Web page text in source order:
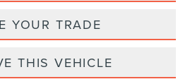
YOUR TRADE
THIS VEHICLE